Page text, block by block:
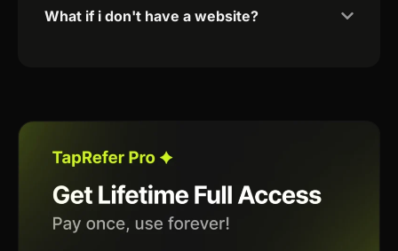
What if i don't have a website?